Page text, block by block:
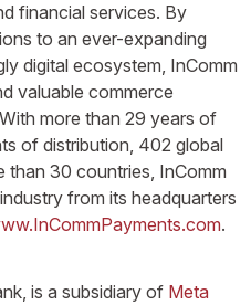
financial services. By
to an ever-expanding
digital ecosystem, InComm
valuable commerce
more than 29 years of
of distribution, 402 global
than 30 countries, InComm
from its headquarters
.
is a subsidiary of Meta